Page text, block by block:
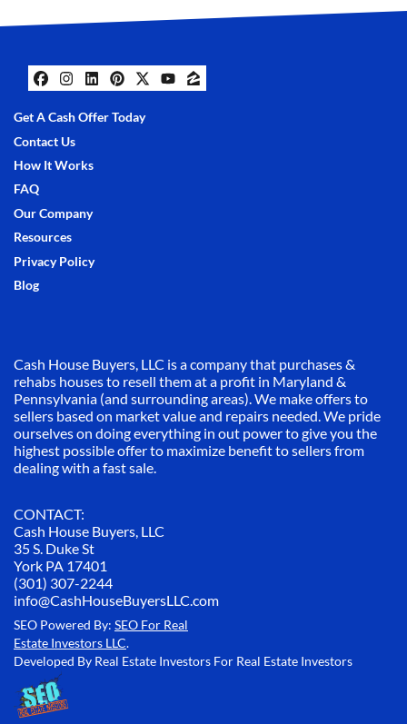
Facebook
Instagram
LinkedIn
Pinterest
Twitter
YouTube
Zillow
Get A Cash Offer Today
Contact Us
How It Works
FAQ
Our Company
Resources
Privacy Policy
Blog
Cash House Buyers, LLC is a company that purchases &
rehabs houses to resell them at a profit in Maryland &
Pennsylvania (and surrounding areas). We make offers to
sellers based on market value and repairs needed. We pride
ourselves on doing everything in out power to give you the
highest possible offer to maximize benefit to sellers from
dealing with a fast sale.
CONTACT:
Cash House Buyers, LLC
35 S. Duke St
York PA 17401
(301) 307-2244
info@CashHouseBuyersLLC.com
SEO Powered By: SEO For Real
Estate Investors LLC.
Developed By Real Estate Investors For Real Estate Investors